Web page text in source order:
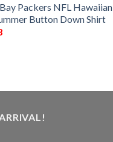
Packers NFL Hawaiian
Button Down Shirt